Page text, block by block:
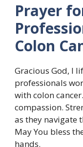
Prayer
Colon
Gracious God, I
professionals
with colon
compassion.
as they navigate
May You bless
hands.